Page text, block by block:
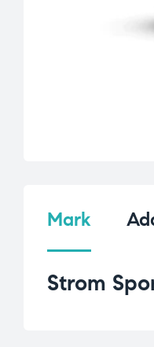
Mark
Strom